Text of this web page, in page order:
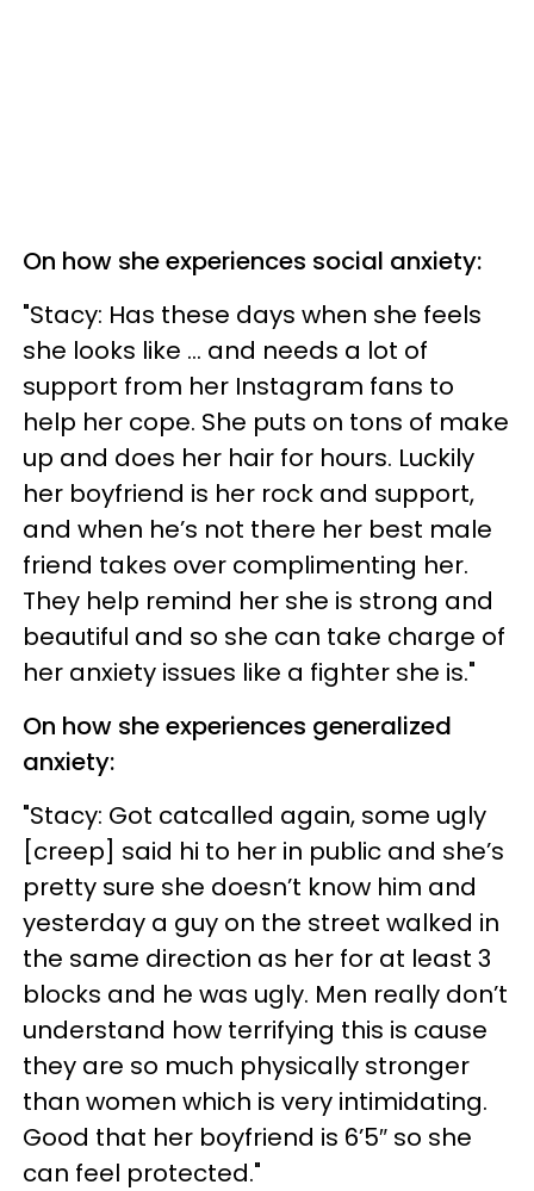
On how she experiences social anxiety:
"Stacy: Has these days when she feels
she looks like ... and needs a lot of
support from her Instagram fans to
help her cope. She puts on tons of make
up and does her hair for hours. Luckily
her boyfriend is her rock and support,
and when he’s not there her best male
friend takes over complimenting her.
They help remind her she is strong and
beautiful and so she can take charge of
her anxiety issues like a fighter she is."
On how she experiences generalized
anxiety:
"Stacy: Got catcalled again, some ugly
[creep] said hi to her in public and she’s
pretty sure she doesn’t know him and
yesterday a guy on the street walked in
the same direction as her for at least 3
blocks and he was ugly. Men really don’t
understand how terrifying this is cause
they are so much physically stronger
than women which is very intimidating.
Good that her boyfriend is 6’5″ so she
can feel protected."